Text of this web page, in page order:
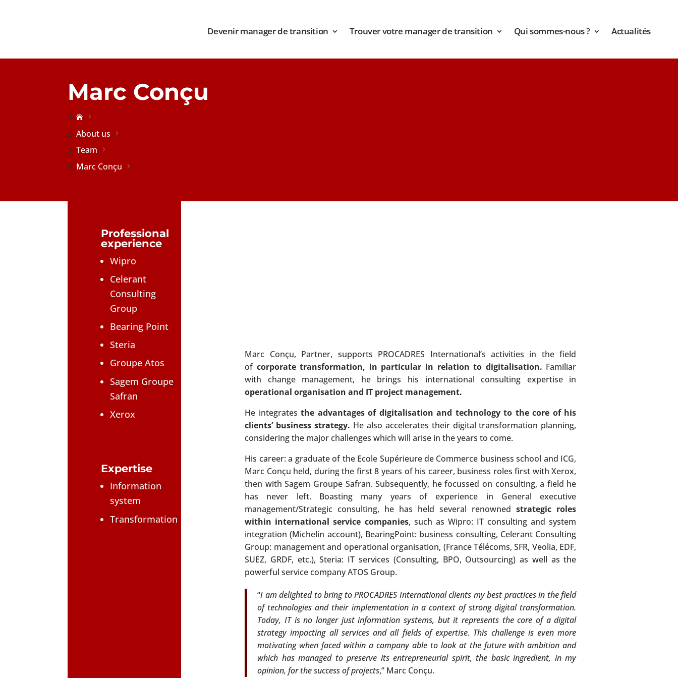
Devenir manager de transition Trouver votre manager de transition Qui sommes-nous ? Actualités
Marc Conçu

About us
Team
Marc Conçu
Professional
experience
Wipro
Celerant
Consulting
Group
Bearing Point
Steria
Groupe Atos
Sagem Groupe
Safran
Xerox
Expertise
Information
system
Transformation
Marc Conçu, Partner, supports PROCADRES International’s activities in the field
of corporate transformation, in particular in relation to digitalisation. Familiar
with change management, he brings his international consulting expertise in
operational organisation and IT project management.
He integratesthe advantages of digitalisation and technology to the core of his
clients’ business strategy. He also accelerates their digital transformation planning,
considering the major challenges which will arise in the years to come.
His career: a graduate of the Ecole Supérieure de Commerce business school and ICG,
Marc Conçu held, during the first 8 years of his career, business roles first with Xerox,
then with Sagem Groupe Safran. Subsequently, he focussed on consulting, a field he
has never left. Boasting many years of experience in General executive
management/Strategic consulting, he has held several renownedstrategic roles
within international service companies, such as Wipro: IT consulting and system
integration (Michelin account), BearingPoint: business consulting, Celerant Consulting
Group: management and operational organisation, (France Télécoms, SFR, Veolia, EDF,
SUEZ, GRDF, etc.), Steria: IT services (Consulting, BPO, Outsourcing) as well as the
powerful service company ATOS Group.
“I am delighted to bring to PROCADRES International clients my best practices in the field
of technologies and their implementation in a context of strong digital transformation.
Today, IT is no longer just information systems, but it represents the core of a digital
strategy impacting all services and all fields of expertise. This challenge is even more
motivating when faced within a company able to look at the future with ambition and
which has managed to preserve its entrepreneurial spirit, the basic ingredient, in my
opinion, for the success of projects,” Marc Conçu.